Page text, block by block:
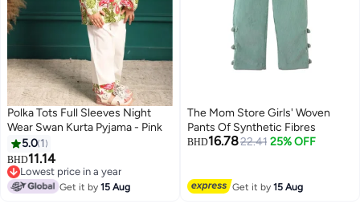
6
Polka Tots Full Sleeves Night
Wear Swan Kurta Pyjama - Pink
5.0 1
BHD11.14
Lowest price in a year
Lowest price in a year
Get it by15 Aug
The Mom Store Girls' Woven
Pants Of Synthetic Fibres
BHD16.7822.41 25% OFF
Get it by15 Aug